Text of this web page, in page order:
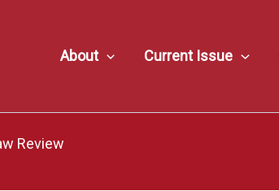
About Current Issue
Review